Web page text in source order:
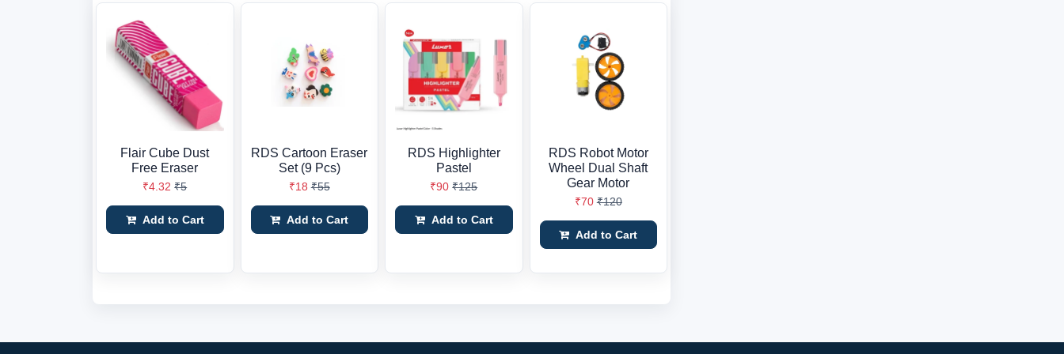
Flair Cube Dust
Free Eraser
₹4.32 ₹5
Add to Cart
RDS Cartoon Eraser
Set (9 Pcs)
₹18 ₹55
Add to Cart
RDS Highlighter
Pastel
₹90 ₹125
Add to Cart
RDS Robot Motor
Wheel Dual Shaft
Gear Motor
₹70 ₹120
Add to Cart